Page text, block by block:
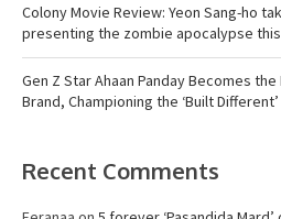
Colony Movie Review: Yeon Sang-ho
presenting the zombie apocalypse
Gen Z Star Ahaan Panday Becomes
Brand, Championing the ‘Built
Recent Comments